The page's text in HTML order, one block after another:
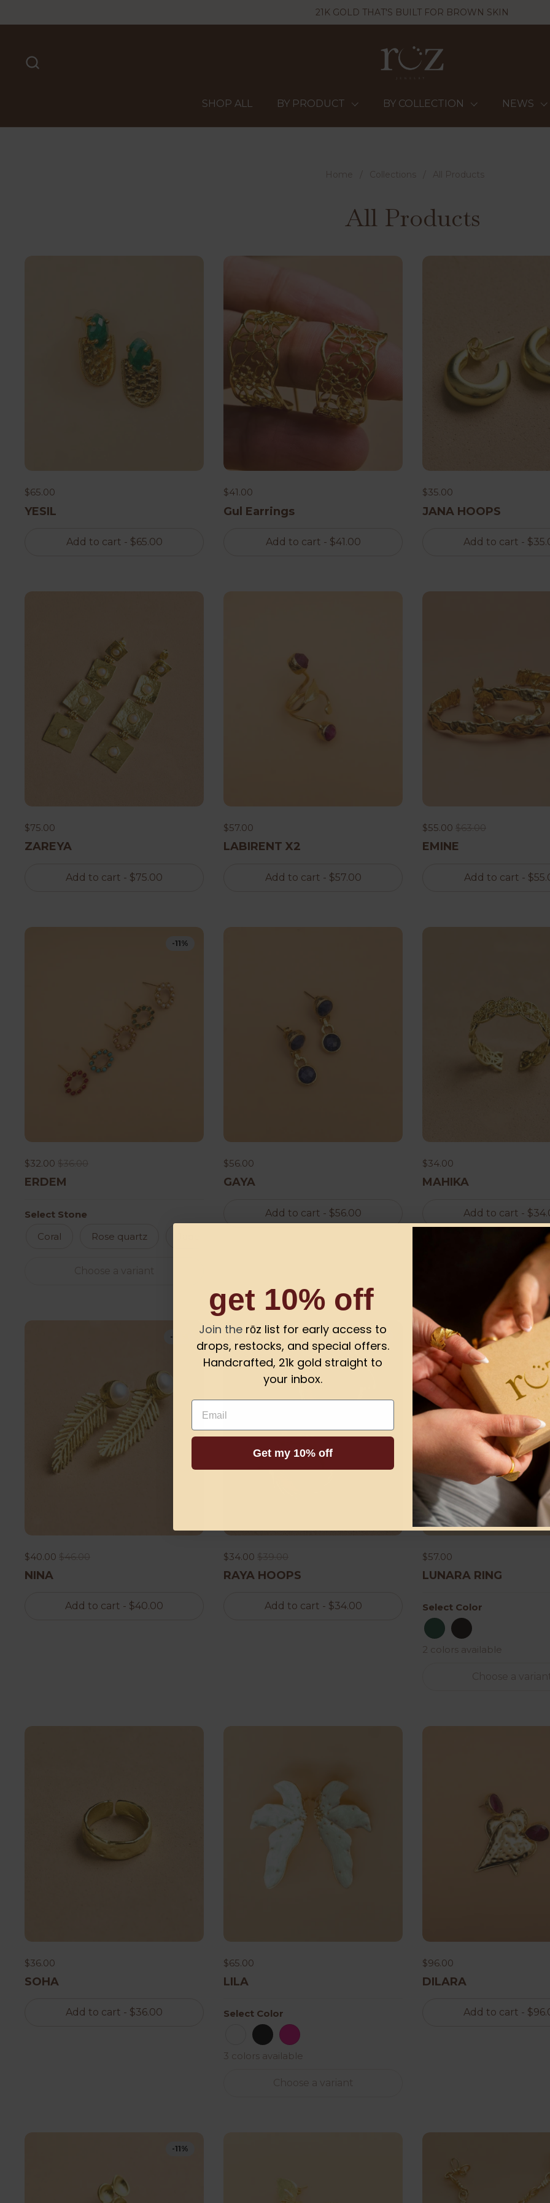
21K GOLD THAT'S BUILT FOR BROWN SKIN
SHOP ALL BY PRODUCT BY COLLECTION NEWS
Home Collections All Products
All Products
$65.00
YESIL
Add to cart - $65.00
$41.00
Gul Earrings
Add to cart - $41.00
$35.00
JANA HOOPS
Add to cart -
$75.00
ZAREYA
Add to cart - $75.00
$57.00
LABIRENT X2
Add to cart - $57.00
$55.00 $63.00
EMINE
Add to cart -
$32.00 $36.00
ERDEM
Select Stone
Coral
Rose quartz
Choose a variant
-11%
$56.00
GAYA
Add to cart - $56.00
$34.00
MAHIKA
Add to cart -
$40.00 $46.00
NINA
Add to cart - $40.00
-13%
$34.00 $39.00
RAYA HOOPS
Add to cart - $34.00
-13%
$57.00
LUNARA RING
Select Color
dark green
Black
2 colors available
Choose a
$36.00
SOHA
Add to cart - $36.00
$65.00
LILA
Select Color
Button White
Black Hot Pink
3 colors available
Choose a variant
$96.00
DILARA
Add to cart -
-11%
get 10% off
Join the rōz list for early access to
drops, restocks, and special offers.
Handcrafted, 21k gold straight to
your inbox.
Email
Get my 10% off